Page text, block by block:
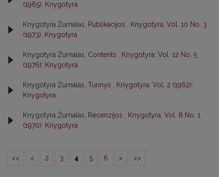
(1965): Knygotyra
Knygotyra Žurnalas, Publikacijos
Knygotyra: Vol. 10 No. 3
(1973): Knygotyra
Knygotyra Žurnalas, Contents
Knygotyra: Vol. 12 No. 5
(1976): Knygotyra
Knygotyra Žurnalas, Turinys
Knygotyra: Vol. 2 (1962):
Knygotyra
Knygotyra Žurnalas, Recenzijos
Knygotyra: Vol. 8 No. 1
(1970): Knygotyra
<< < 2 3 4 5 6 > >>